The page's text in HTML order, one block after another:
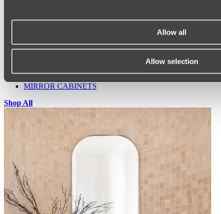
Allow all
Allow selection
WALL MIRRORS
MIRROR CABINETS
Shop All